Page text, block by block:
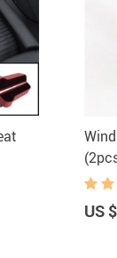
US